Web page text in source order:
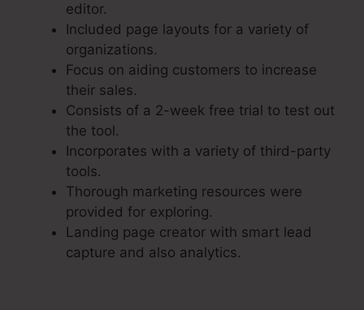
editor.
Included page layouts for a variety of
organizations.
Focus on aiding customers to increase
their sales.
Consists of a 2-week free trial to test out
the tool.
Incorporates with a variety of third-party
tools.
Thorough marketing resources were
provided for exploring.
Landing page creator with smart lead
capture and also analytics.